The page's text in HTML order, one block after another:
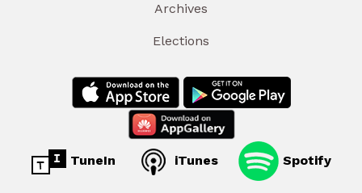
Archives
Elections
TuneIn iTunes Spotify